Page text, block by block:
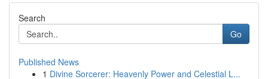
Search
Go
Published News
1 Divine Sorcerer: Heavenly Power and Celestial L...